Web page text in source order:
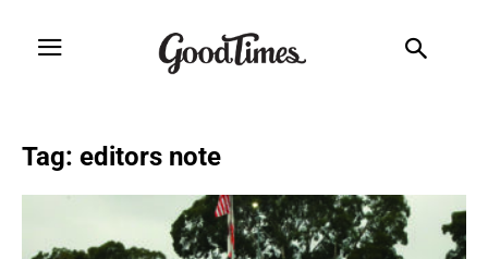
Tag: editors note